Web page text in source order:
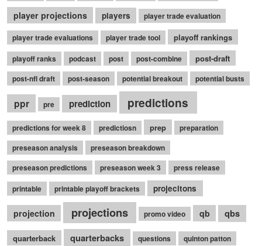
player projections players player trade evaluation
player trade evaluations player trade tool playoff rankings
playoff ranks podcast post post-combine post-draft
post-nfl draft post-season potential breakout potential busts
ppr pre prediction predictions
predictions for week 8 predictiosn prep
preparation
preseason analysis
preseason breakdown
preseason predictions
preseason week 3
press release
printable
printable playoff brackets projecitons
projection projections promo video qb qbs
quarterback quarterbacks questions quinton patton